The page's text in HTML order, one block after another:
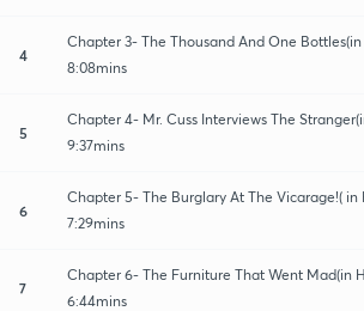
4
Chapter 3- The Thousand And One
8:08mins
5
Chapter 4- Mr. Cuss Interviews The
9:37mins
6
Chapter 5- The Burglary At The Vicarage!( in
7:29mins
7
Chapter 6- The Furniture That Went Mad(in
6:44mins